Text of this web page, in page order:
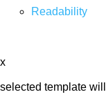
Readability
x
selected template